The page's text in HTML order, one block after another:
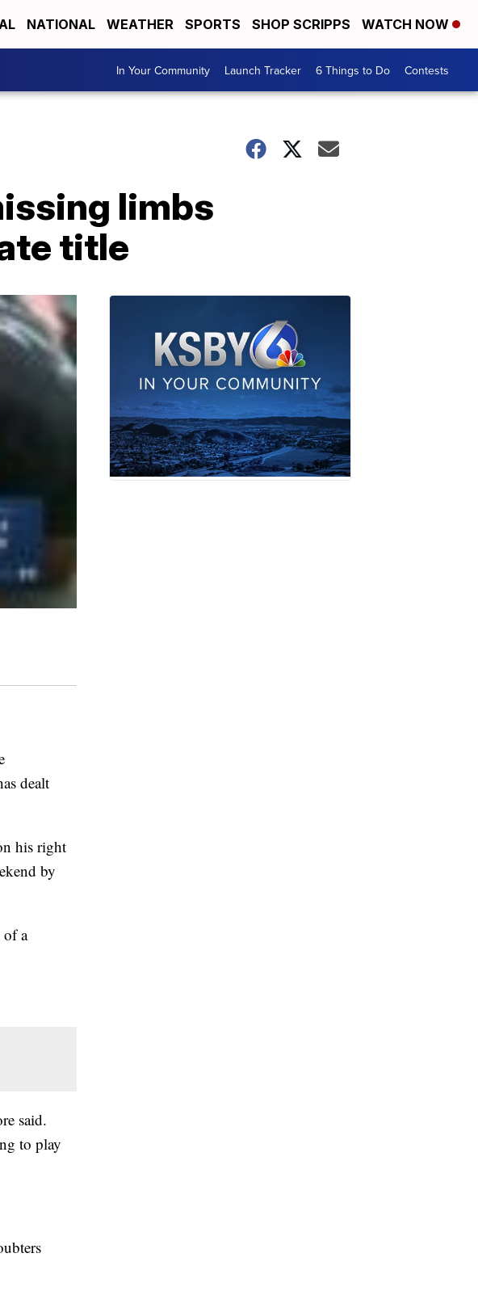
NATIONAL WEATHER SPORTS SHOP SCRIPPS WATCH NOW
In Your Community Launch Tracker 6 Things to Do Contests
limbs
title
dealt
his right
by
of a
said.
to play